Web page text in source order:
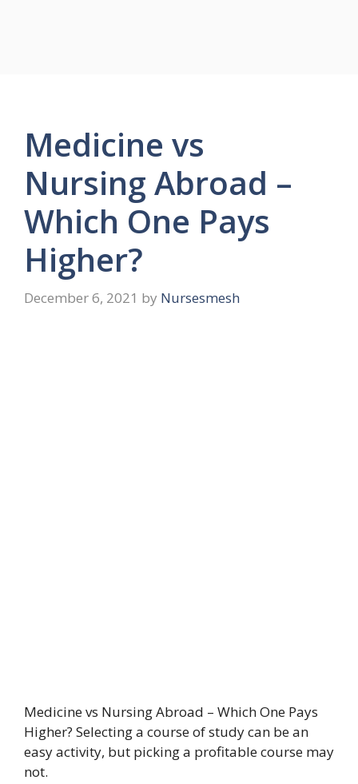
Medicine vs
Nursing Abroad –
Which One Pays
Higher?
December 6, 2021 by Nursesmesh
Medicine vs Nursing Abroad – Which One Pays
Higher? Selecting a course of study can be an
easy activity, but picking a profitable course may
not.